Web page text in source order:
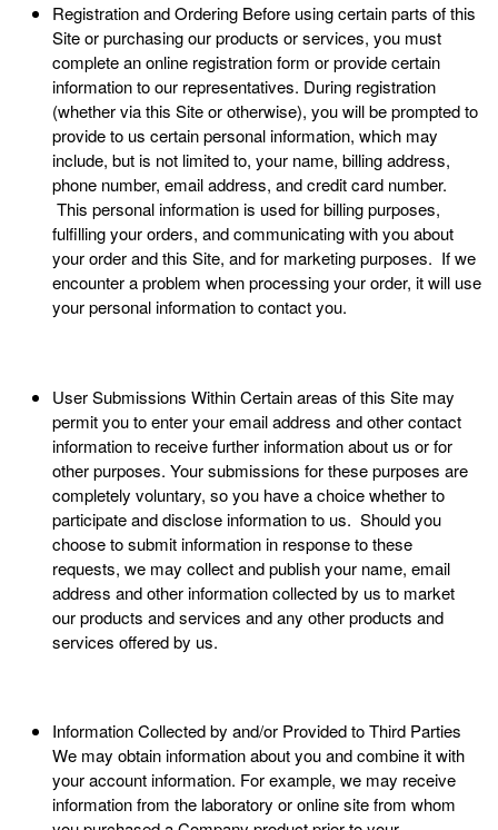
Registration and Ordering Before using certain parts of this
Site or purchasing our products or services, you must
complete an online registration form or provide certain
information to our representatives. During registration
(whether via this Site or otherwise), you will be prompted to
provide to us certain personal information, which may
include, but is not limited to, your name, billing address,
phone number, email address, and credit card number.
This personal information is used for billing purposes,
fulfilling your orders, and communicating with you about
your order and this Site, and for marketing purposes. If we
encounter a problem when processing your order, it will use
your personal information to contact you.
User Submissions Within Certain areas of this Site may
permit you to enter your email address and other contact
information to receive further information about us or for
other purposes. Your submissions for these purposes are
completely voluntary, so you have a choice whether to
participate and disclose information to us. Should you
choose to submit information in response to these
requests, we may collect and publish your name, email
address and other information collected by us to market
our products and services and any other products and
services offered by us.
Information Collected by and/or Provided to Third Parties
We may obtain information about you and combine it with
your account information. For example, we may receive
information from the laboratory or online site from whom